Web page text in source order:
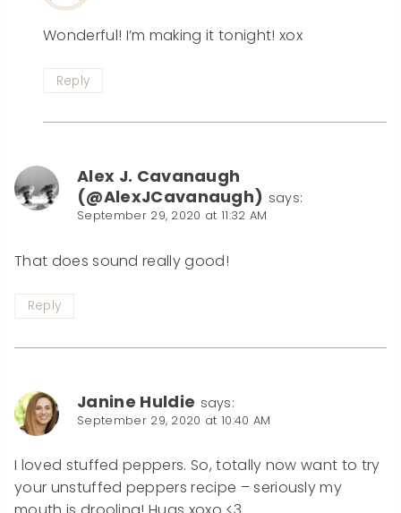
Wonderful! I’m making it tonight! xox
Reply
Alex J. Cavanaugh
(@AlexJCavanaugh) says:
September 29, 2020 at 11:32 AM
That does sound really good!
Reply
Janine Huldie says:
September 29, 2020 at 10:40 AM
I loved stuffed peppers. So, totally now want to try
your unstuffed peppers recipe – seriously my